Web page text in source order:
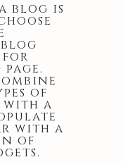
blog is
for
of
a
with a
of